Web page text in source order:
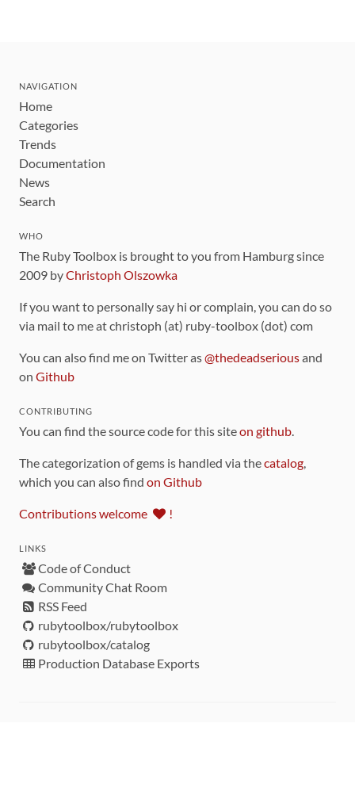
NAVIGATION
Home
Categories
Trends
Documentation
News
Search
WHO
The Ruby Toolbox is brought to you from Hamburg since
2009 byChristoph Olszowka
If you want to personally say hi or complain, you can do so
via mail to me at christoph (at) ruby-toolbox (dot) com
You can also find me on Twitter as@thedeadseriousand
on Github
CONTRIBUTING
You can find the source code for this siteon github.
The categorization of gems is handled via thecatalog,
which you can also find on Github
Contributions welcome !
LINKS
Code of Conduct
Community Chat Room
RSS Feed
rubytoolbox/rubytoolbox
rubytoolbox/catalog
Production Database Exports